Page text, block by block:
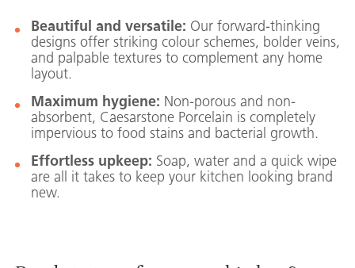
Beautiful and versatile: Our forward-thinking
designs offer striking colour schemes, bolder veins,
and palpable textures to complement any home
layout.
Maximum hygiene: Non-porous and non-
absorbent, Caesarstone Porcelain is completely
impervious to food stains and bacterial growth.
Effortless upkeep: Soap, water and a quick wipe
are all it takes to keep your kitchen looking brand
new.